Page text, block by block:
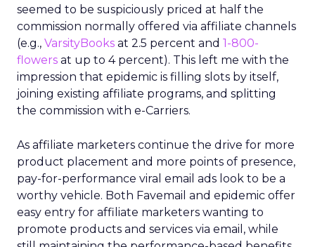
seemed to be suspiciously priced at half the
commission normally offered via affiliate channels
(e.g., VarsityBooks at 2.5 percent and 1-800-
flowers at up to 4 percent). This left me with the
impression that epidemic is filling slots by itself,
joining existing affiliate programs, and splitting
the commission with e-Carriers.
As affiliate marketers continue the drive for more
product placement and more points of presence,
pay-for-performance viral email ads look to be a
worthy vehicle. Both Favemail and epidemic offer
easy entry for affiliate marketers wanting to
promote products and services via email, while